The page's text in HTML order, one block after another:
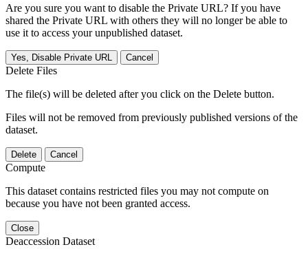
Are you sure you want to disable the Private URL? If you have
shared the Private URL with others they will no longer be able to
use it to access your unpublished dataset.
Yes, Disable Private URL Cancel
Delete Files
The file(s) will be deleted after you click on the Delete button.
Files will not be removed from previously published versions of the
dataset.
Delete Cancel
Compute
This dataset contains restricted files you may not compute on
because you have not been granted access.
Close
Deaccession Dataset